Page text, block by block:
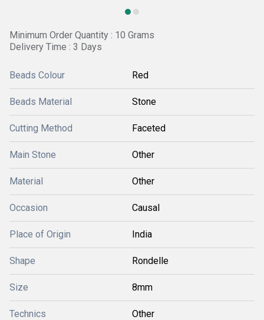
Minimum Order Quantity : 10 Grams
Delivery Time : 3 Days
Beads Colour Red
Beads Material Stone
Cutting Method Faceted
Main Stone Other
Material Other
Occasion Causal
Place of Origin India
Shape Rondelle
Size 8mm
Technics Other